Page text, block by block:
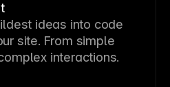
ideas into code
site. From simple
interactions.